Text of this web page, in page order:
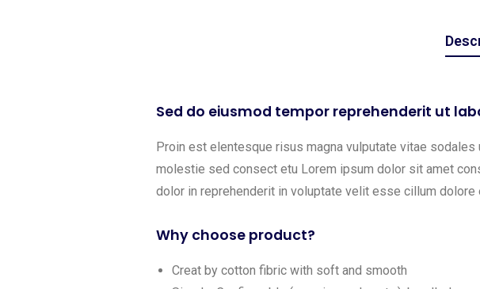
Sed do eiusmod tempor reprehenderit ut
Proin est elentesque risus magna vulputate vitae
molestie sed consect etu Lorem ipsum dolor sit amet
dolor in reprehenderit in voluptate velit esse cillum dolore
Why choose product?
Creat by cotton fibric with soft and smooth